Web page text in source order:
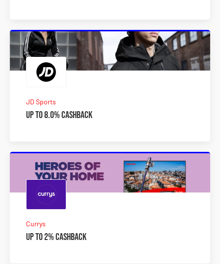
JD Sports
Up to 8.0% Cashback
Currys
Up to 2% Cashback